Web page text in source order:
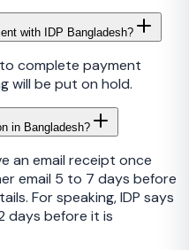
with IDP Bangladesh?
to complete payment
will be put on hold.
in Bangladesh?
an email receipt once
email 5 to 7 days before
For speaking, IDP says
days before it is